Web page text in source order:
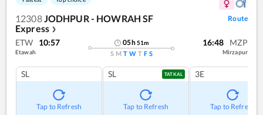
12308JODHPUR - HOWRAH SF
Express ❯
Route
ETW 10:57
Etawah
05h51m
S M T W T F S
16:48 MZP
Mirzapur
SL
Tap to Refresh
SL TATKAL
Tap to Refresh
3E
Tap to Refresh